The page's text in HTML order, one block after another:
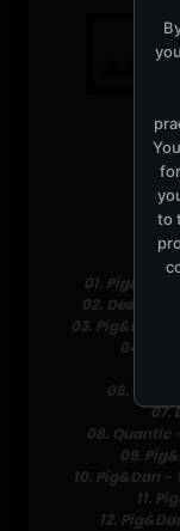
01. Pig&Dan
02. Deeb -
03. Pig&Dan
04. Nor
05.
06.
07.
08. Quantic
09.
10. Pig&Dan -
11.
12.
to